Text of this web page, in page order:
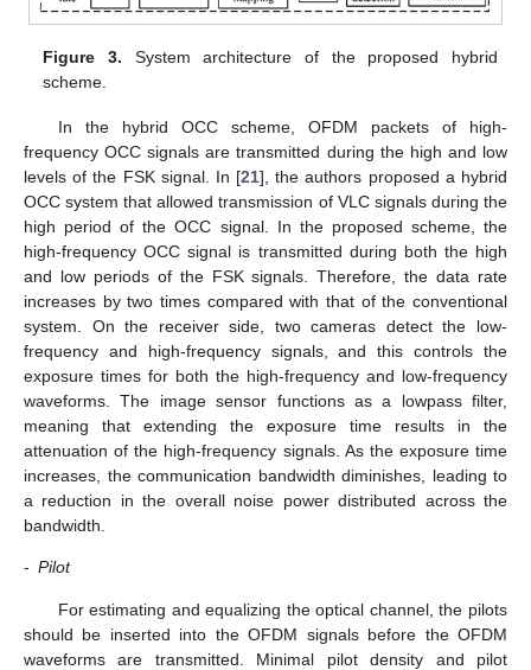
Figure 3. System architecture of the proposed hybrid
scheme.
In the hybrid OCC scheme, OFDM packets of high-
frequency OCC signals are transmitted during the high and low
levels of the FSK signal. In [21], the authors proposed a hybrid
OCC system that allowed transmission of VLC signals during the
high period of the OCC signal. In the proposed scheme, the
high-frequency OCC signal is transmitted during both the high
and low periods of the FSK signals. Therefore, the data rate
increases by two times compared with that of the conventional
system. On the receiver side, two cameras detect the low-
frequency and high-frequency signals, and this controls the
exposure times for both the high-frequency and low-frequency
waveforms. The image sensor functions as a lowpass filter,
meaning that extending the exposure time results in the
attenuation of the high-frequency signals. As the exposure time
increases, the communication bandwidth diminishes, leading to
a reduction in the overall noise power distributed across the
bandwidth.
- Pilot
For estimating and equalizing the optical channel, the pilots
should be inserted into the OFDM signals before the OFDM
waveforms are transmitted. Minimal pilot density and pilot